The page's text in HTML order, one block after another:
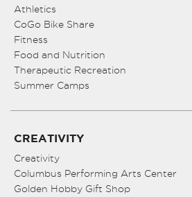
Athletics
CoGo Bike Share
Fitness
Food and Nutrition
Therapeutic Recreation
Summer Camps
CREATIVITY
Creativity
Columbus Performing Arts Center
Golden Hobby Gift Shop